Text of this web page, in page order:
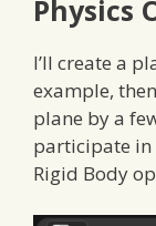
Physics
I’ll create a
example,
plane by a
participate in
Rigid Body